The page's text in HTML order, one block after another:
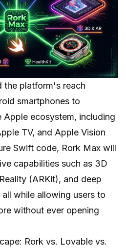
the platform's reach
smartphones to
Apple ecosystem, including
TV, and Apple Vision
Swift code, Rork Max will
capabilities such as 3D
(ARKit), and deep
while allowing users to
without ever opening
Rork vs. Lovable vs.